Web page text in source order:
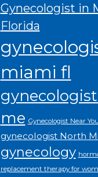
Gynecologist in
Florida
miami fl
me Gynecologist Near You
gynecologist North
gynecology
replacement therapy for